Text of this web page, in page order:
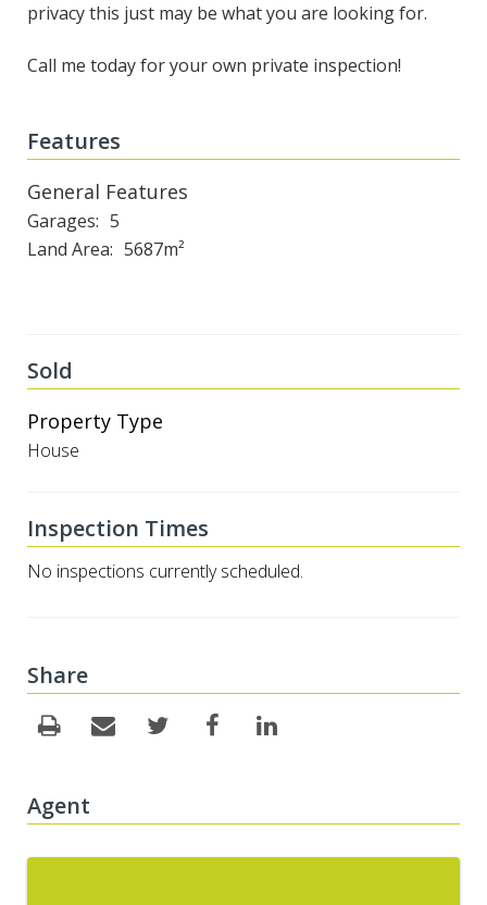
privacy this just may be what you are looking for.
Call me today for your own private inspection!
Features
General Features
Garages
5
Land Area
5687m²
Sold
Property Type
House
Inspection Times
No inspections currently scheduled.
Share
Agent